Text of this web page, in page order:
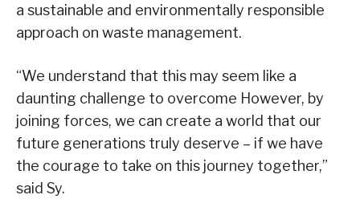
a sustainable and environmentally responsible
approach on waste management.
“We understand that this may seem like a
daunting challenge to overcome However, by
joining forces, we can create a world that our
future generations truly deserve – if we have
the courage to take on this journey together,”
said Sy.